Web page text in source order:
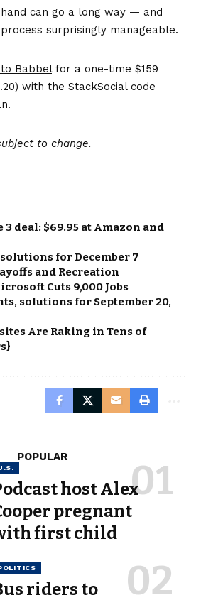
can go a long way — and
surprisingly manageable.
Babbelfor a one-time $159
with the StackSocial code
to change.
deal: $69.95 at Amazon and
for December 7
and Recreation
Cuts 9,000 Jobs
solutions for September 20,
sites Are Raking in Tens of
POPULAR
host Alex
pregnant
first child
riders to